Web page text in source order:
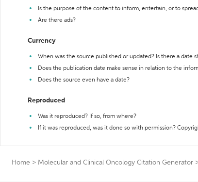
Is the purpose of the content to inform, entertain, or to
Are there ads?
Currency
When was the source published or updated? Is there a date
Does the publication date make sense in relation to the
Does the source even have a date?
Reproduced
Was it reproduced? If so, from where?
If it was reproduced, was it done so with permission?
Home > Molecular and Clinical Oncology Citation Generator